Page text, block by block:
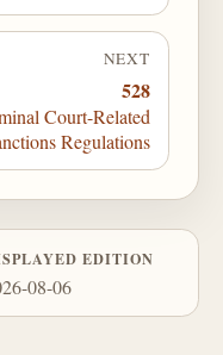
NEXT
528
Court-Related
Regulations
EDITION
08-06